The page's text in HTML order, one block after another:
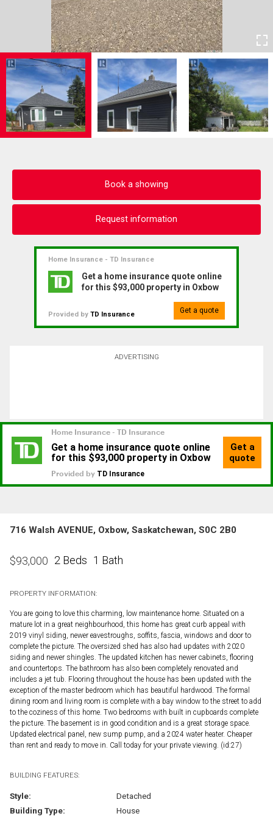
Book a showing
Request information
Home Insurance - TD Insurance
Get a home insurance quote online
for this $93,000 property in Oxbow
Provided by TD Insurance Get a quote
ADVERTISING
716 Walsh AVENUE, Oxbow, Saskatchewan, S0C 2B0
$93,000 2 Beds 1 Bath
PROPERTY INFORMATION:
You are going to love this charming, low maintenance home. Situated on a
mature lot in a great neighbourhood, this home has great curb appeal with
2019 vinyl siding, newer eavestroughs, soffits, fascia, windows and door to
complete the picture. The oversized shed has also had updates with 2020
siding and newer shingles. The updated kitchen has newer cabinets, flooring
and countertops. The bathroom has also been completely renovated and
includes a jet tub. Flooring throughout the house has been updated with the
exception of the master bedroom which has beautiful hardwood. The formal
dining room and living room is complete with a bay window to the street to add
to the coziness of this home. Two bedrooms with built in cupboards complete
the picture. The basement is in good condition and is a great storage space.
Updated electrical panel, new sump pump, and a 2024 water heater. Cheaper
than rent and ready to move in. Call today for your private viewing. (id:27)
BUILDING FEATURES:
Style:
Detached
Building Type:
House